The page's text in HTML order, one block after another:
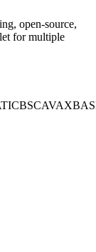
open-source,
for multiple
BSCAVAX